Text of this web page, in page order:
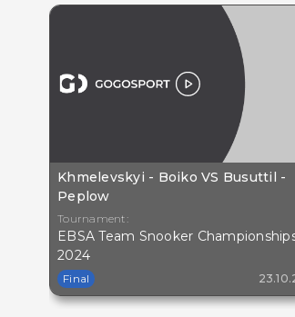
Khmelevskyi - Boiko VS Busuttil -
Peplow
Tournament:
EBSA Team Snooker
2024
Final